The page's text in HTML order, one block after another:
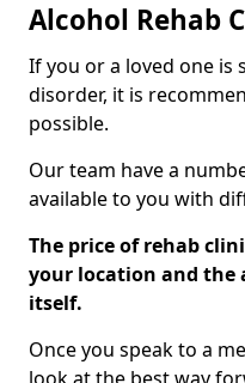
Alcohol Rehab
If you or a loved one
disorder, it is
possible.
Our team have a
available to you with
The price of rehab
your location and the
itself.
Once you speak to a